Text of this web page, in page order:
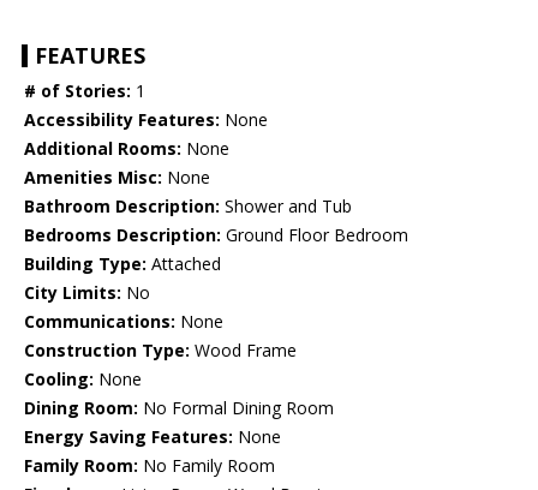
FEATURES
# of Stories: 1
Accessibility Features: None
Additional Rooms: None
Amenities Misc: None
Bathroom Description: Shower and Tub
Bedrooms Description: Ground Floor Bedroom
Building Type: Attached
City Limits: No
Communications: None
Construction Type: Wood Frame
Cooling: None
Dining Room: No Formal Dining Room
Energy Saving Features: None
Family Room: No Family Room